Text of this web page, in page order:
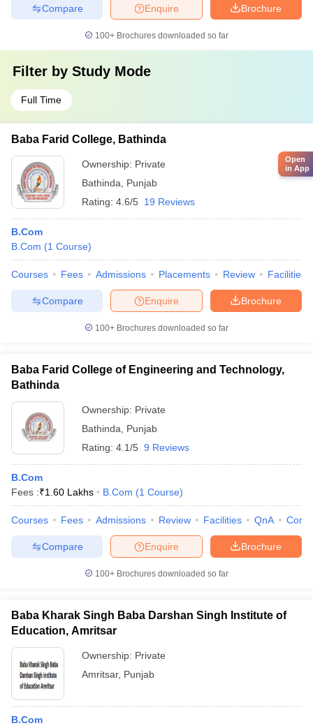
Brochure
Enquire
Compare
100+ Brochures downloaded so far
Filter by Study Mode
Full Time
Baba Farid College, Bathinda
Ownership: Private
Bathinda
Punjab
Rating: 4.6/5 19 Reviews
B.Com
B.Com (1 Course)
Courses Fees Admissions Placements Review Facilities
Brochure
Enquire
Compare
100+ Brochures downloaded so far
Baba Farid College of Engineering and Technology,
Bathinda
Ownership: Private
Bathinda
Punjab
Rating: 4.1/5 9 Reviews
B.Com
Fees :₹1.60 Lakhs B.Com (1 Course)
Courses Fees Admissions Review Facilities QnA
Brochure
Enquire
Compare
100+ Brochures downloaded so far
Baba Kharak Singh Baba Darshan Singh Institute of
Education, Amritsar
Ownership: Private
Amritsar, Punjab
B.Com
Open
in App